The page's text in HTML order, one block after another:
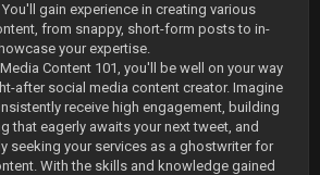
gain experience in creating various
from snappy, short-form posts to in-
your expertise.
Content 101, you'll be well on your way
after social media content creator. Imagine
receive high engagement, building
that eagerly awaits your next tweet, and
seeking your services as a ghostwriter for
With the skills and knowledge gained